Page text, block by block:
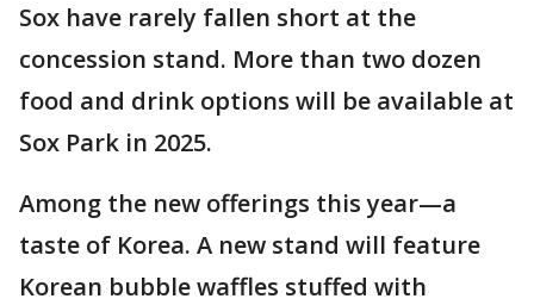
Sox have rarely fallen short at the
concession stand. More than two dozen
food and drink options will be available at
Sox Park in 2025.
Among the new offerings this year—a
taste of Korea. A new stand will feature
Korean bubble waffles stuffed with